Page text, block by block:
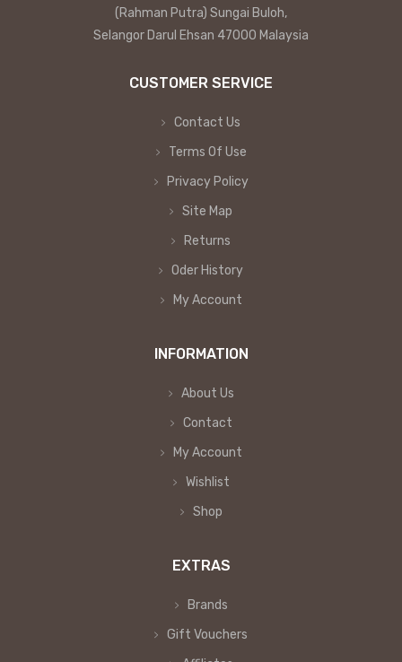
(Rahman Putra) Sungai Buloh,
Selangor Darul Ehsan 47000 Malaysia
CUSTOMER SERVICE
Contact Us
Terms Of Use
Privacy Policy
Site Map
Returns
Oder History
My Account
INFORMATION
About Us
Contact
My Account
Wishlist
Shop
EXTRAS
Brands
Gift Vouchers